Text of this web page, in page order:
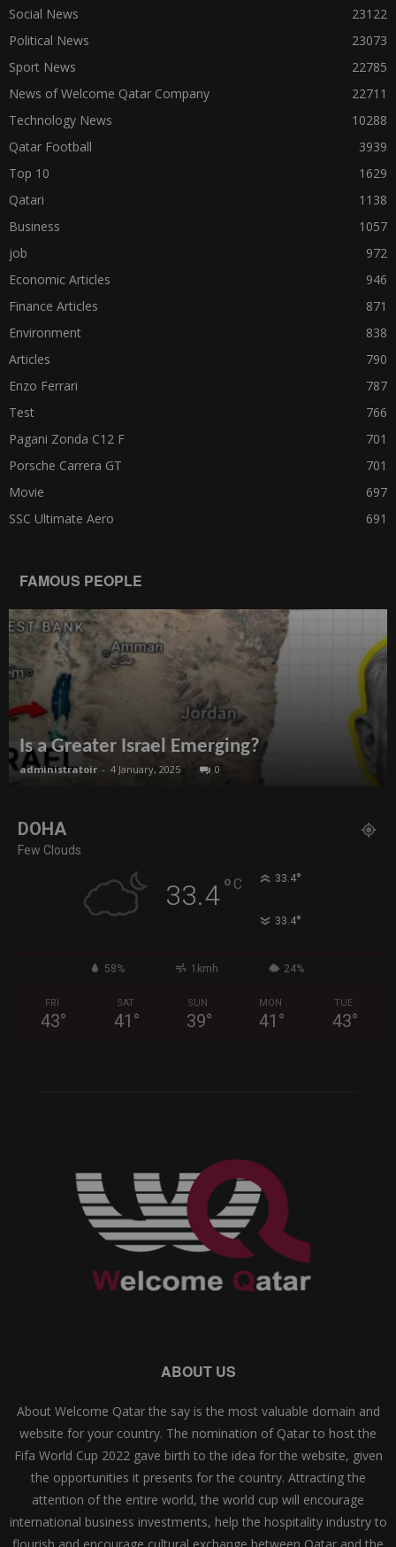
Social News
23122
Political News
23073
Sport News
22785
News of Welcome Qatar Company
22711
Technology News
10288
Qatar Football
3939
Top 10
1629
Qatari
1138
Business
1057
job
972
Economic Articles
946
Finance Articles
871
Environment
838
Articles
790
Enzo Ferrari
787
Test
766
Pagani Zonda C12 F
701
Porsche Carrera GT
701
Movie
697
SSC Ultimate Aero
691
FAMOUS PEOPLE
Is a Greater Israel Emerging?
administratoir - 4 January, 2025 0
DOHA
Few Clouds
33.4° C 33.4°
33.4°
58% 1kmh 24%
FRI
43°
SAT
41 °
SUN
39°
MON
41 °
TUE
43°
ABOUT US
About Welcome Qatar the say is the most valuable domain and
website for your country. The nomination of Qatar to host the
Fifa World Cup 2022 gave birth to the idea for the website, given
the opportunities it presents for the country. Attracting the
attention of the entire world, the world cup will encourage
international business investments, help the hospitality industry to
flourish and encourage cultural exchange between Qatar and the